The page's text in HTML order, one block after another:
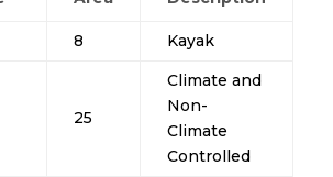
8 Kayak
25
Climate and
Non-
Climate
Controlled